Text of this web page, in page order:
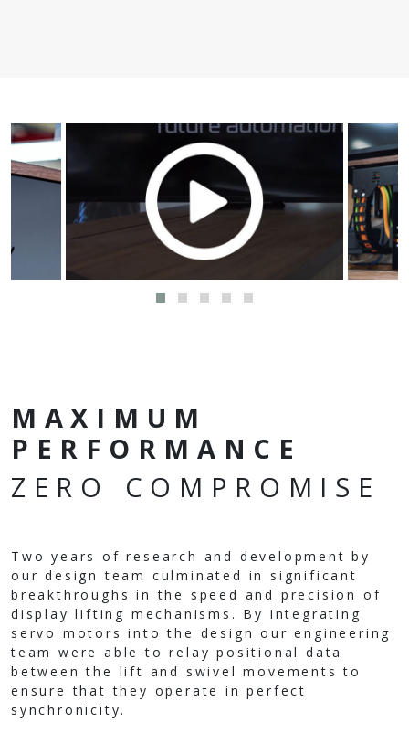
MAXIMUM
PERFORMANCE
ZERO COMPROMISE
Two years of research and development by
our design team culminated in significant
breakthroughs in the speed and precision of
display lifting mechanisms. By integrating
servo motors into the design our engineering
team were able to relay positional data
between the lift and swivel movements to
ensure that they operate in perfect
synchronicity.